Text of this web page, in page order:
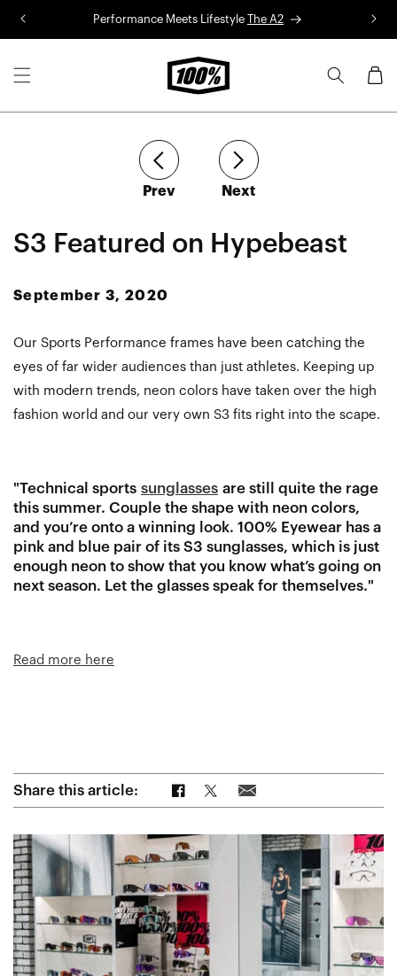
Performance Meets Lifestyle The A2
Cart
S3 Featured on Hypebeast
September 3, 2020
Prevarticle Nextarticle
Our Sports Performance frames have been catching the
eyes of far wider audiences than just athletes. Keeping up
with modern trends, neon colors have taken over the high
fashion world and our very own S3 fits right into the scape.
"Technical sports sunglasses are still quite the rage
this summer. Couple the shape with neon colors,
and you’re onto a winning look. 100% Eyewear has a
pink and blue pair of its S3 sunglasses, which is just
enough neon to show that you know what’s going on
next season. Let the glasses speak for themselves."
Read more here
Share this article: Share on Facebook
Share on TwitterShare via Email